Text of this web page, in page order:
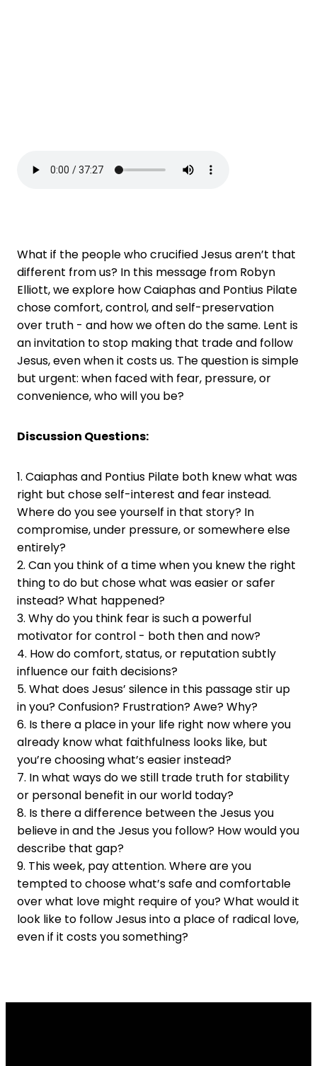
What if the people who crucified Jesus aren’t that
different from us? In this message from Robyn
Elliott, we explore how Caiaphas and Pontius Pilate
chose comfort, control, and self-preservation
over truth - and how we often do the same. Lent is
an invitation to stop making that trade and follow
Jesus, even when it costs us. The question is simple
but urgent: when faced with fear, pressure, or
convenience, who will you be?
Discussion Questions:
1. Caiaphas and Pontius Pilate both knew what was
right but chose self-interest and fear instead.
Where do you see yourself in that story? In
compromise, under pressure, or somewhere else
entirely?
2. Can you think of a time when you knew the right
thing to do but chose what was easier or safer
instead? What happened?
3. Why do you think fear is such a powerful
motivator for control - both then and now?
4. How do comfort, status, or reputation subtly
influence our faith decisions?
5. What does Jesus’ silence in this passage stir up
in you? Confusion? Frustration? Awe? Why?
6. Is there a place in your life right now where you
already know what faithfulness looks like, but
you’re choosing what’s easier instead?
7. In what ways do we still trade truth for stability
or personal benefit in our world today?
8. Is there a difference between the Jesus you
believe in and the Jesus you follow? How would you
describe that gap?
9. This week, pay attention. Where are you
tempted to choose what’s safe and comfortable
over what love might require of you? What would it
look like to follow Jesus into a place of radical love,
even if it costs you something?